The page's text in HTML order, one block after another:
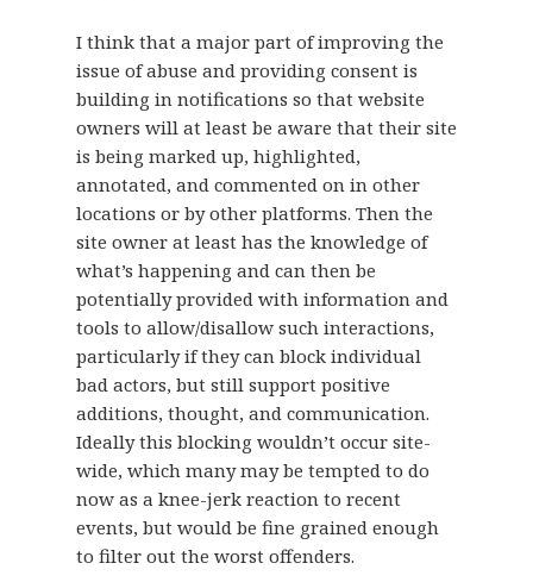
I think that a major part of improving the
issue of abuse and providing consent is
building in notifications so that website
owners will at least be aware that their site
is being marked up, highlighted,
annotated, and commented on in other
locations or by other platforms. Then the
site owner at least has the knowledge of
what’s happening and can then be
potentially provided with information and
tools to allow/disallow such interactions,
particularly if they can block individual
bad actors, but still support positive
additions, thought, and communication.
Ideally this blocking wouldn’t occur site-
wide, which many may be tempted to do
now as a knee-jerk reaction to recent
events, but would be fine grained enough
to filter out the worst offenders.